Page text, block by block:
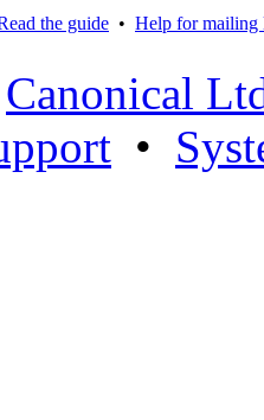
the guide • Help for mailing
Canonical
•